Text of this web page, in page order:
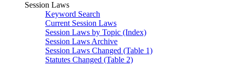
Session Laws
Keyword Search
Current Session Laws
Session Laws by Topic (Index)
Session Laws Archive
Session Laws Changed (Table 1)
Statutes Changed (Table 2)